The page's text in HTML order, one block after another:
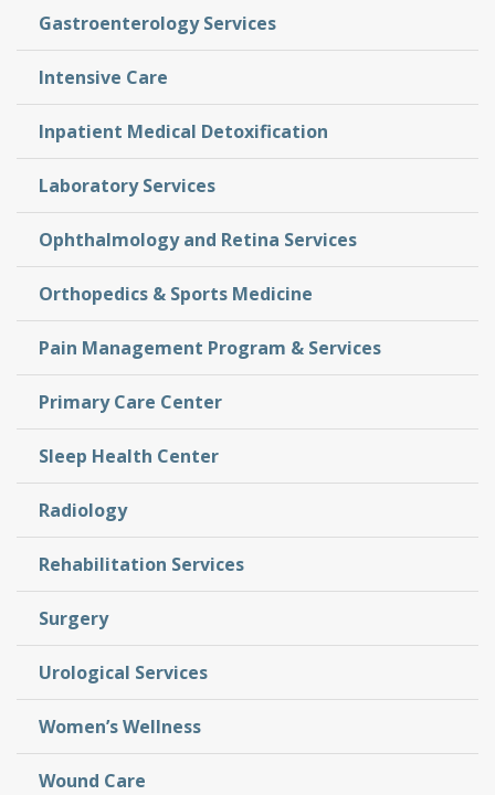
Gastroenterology Services
Intensive Care
Inpatient Medical Detoxification
Laboratory Services
Ophthalmology and Retina Services
Orthopedics & Sports Medicine
Pain Management Program & Services
Primary Care Center
Sleep Health Center
Radiology
Rehabilitation Services
Surgery
Urological Services
Women’s Wellness
Wound Care